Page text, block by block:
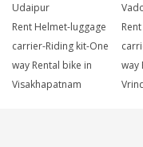
Udaipur
Rent Helmet-luggage
carrier-Riding kit-One
way Rental bike in
Visakhapatnam
way